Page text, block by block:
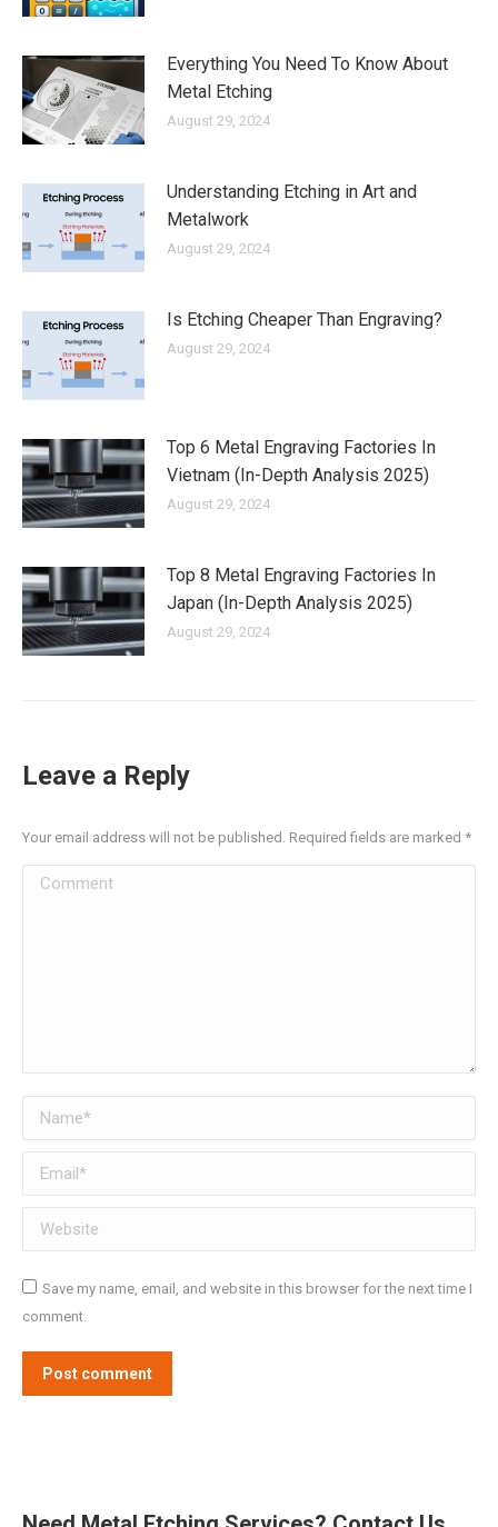
Everything You Need To Know About
Metal Etching
August 29, 2024
Understanding Etching in Art and
Metalwork
August 29, 2024
Is Etching Cheaper Than Engraving?
August 29, 2024
Top 6 Metal Engraving Factories In
Vietnam (In-Depth Analysis 2025)
August 29, 2024
Top 8 Metal Engraving Factories In
Japan (In-Depth Analysis 2025)
August 29, 2024
Leave a Reply
Your email address will not be published. Required fields are marked *
Comment
Name *
Email *
Website
Save my name, email, and website in this browser for the next time I
comment.
Post comment